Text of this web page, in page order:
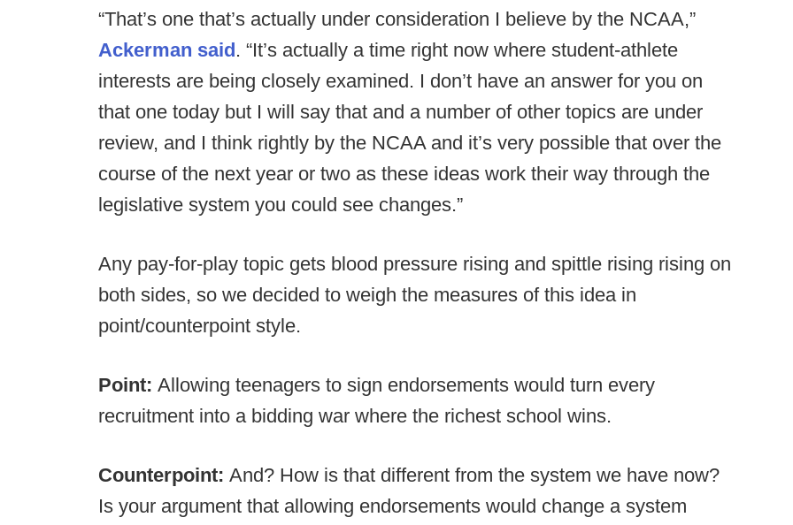
“That’s one that’s actually under consideration I believe by the NCAA,”
Ackerman said. “It’s actually a time right now where student-athlete
interests are being closely examined. I don’t have an answer for you on
that one today but I will say that and a number of other topics are under
review, and I think rightly by the NCAA and it’s very possible that over the
course of the next year or two as these ideas work their way through the
legislative system you could see changes.”
Any pay-for-play topic gets blood pressure rising and spittle rising rising on
both sides, so we decided to weigh the measures of this idea in
point/counterpoint style.
Point: Allowing teenagers to sign endorsements would turn every
recruitment into a bidding war where the richest school wins.
Counterpoint: And? How is that different from the system we have now?
Is your argument that allowing endorsements would change a system